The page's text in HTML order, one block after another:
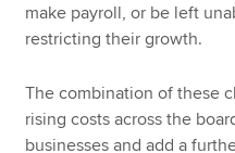
make payroll, or be left
restricting their growth.
The combination of these
rising costs across the
businesses and add a